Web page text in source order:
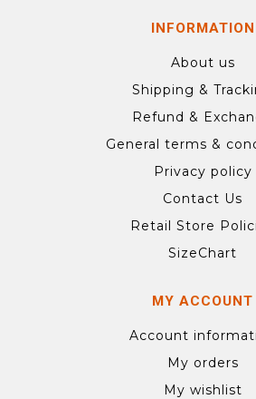
INFORMATION
About us
Shipping &
Refund &
General terms &
Privacy policy
Contact Us
Retail Store
SizeChart
MY ACCOUNT
Account
My orders
My wishlist